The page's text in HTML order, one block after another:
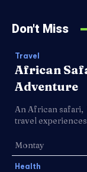
Don't Miss
Travel
African
Adventure
An African safari,
travel
Montay
Health